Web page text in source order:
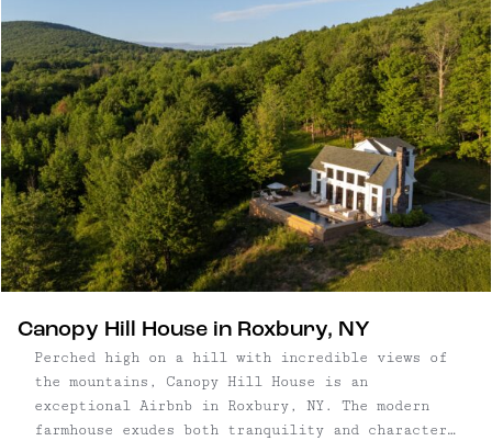
Canopy Hill House in Roxbury, NY
Perched high on a hill with incredible views of
the mountains, Canopy Hill House is an
exceptional Airbnb in Roxbury, NY. The modern
farmhouse exudes both tranquility and character,